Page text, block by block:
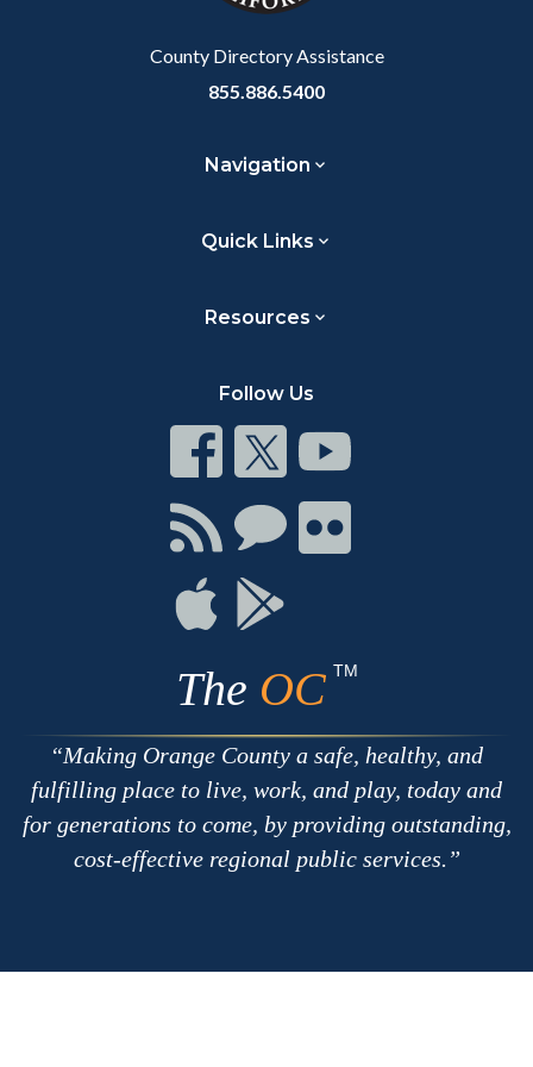
County Directory Assistance
855.886.5400
Navigation
Quick Links
Resources
Follow Us
Connect
on
Facebook
Connect
on
Twitter
Connect
Youtube
Connect
with
RSS
Connect
Chat
Connect
on
Connect
on
Apple
Connect
The OC TM
Making Orange County a safe, healthy, and
fulfilling place to live, work, and play, today and
for generations to come, by providing outstanding,
cost-effective regional public services.